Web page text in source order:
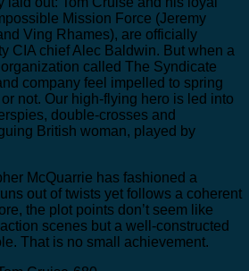
Mission Force (Jeremy
Ving Rhames), are officially
CIA chief Alec Baldwin. But when a
called The Syndicate
company feel impelled to spring
not. Our high-flying hero is led into
double-crosses and
British woman, played by
McQuarrie has fashioned a
out of twists yet follows a coherent
the plot points don’t seem like
scenes but a well-constructed
That is no small achievement.